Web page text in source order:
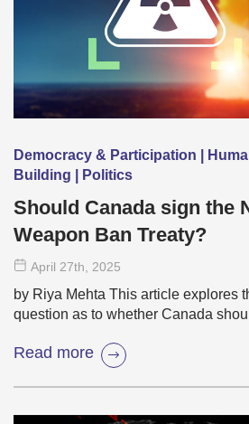
Democracy & Participation |
Building | Politics
Should Canada sign the
Weapon Ban Treaty?
April 27th , 2025
by Riya Mehta This article explores
question as to whether Canada
Read more